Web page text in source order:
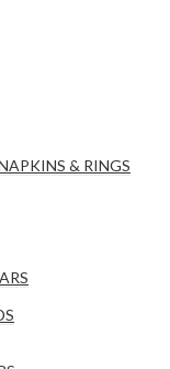
& RINGS